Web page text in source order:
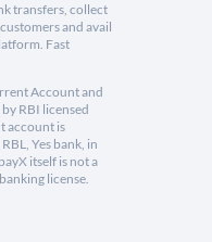
transfers, collect
and avail
Fast
Account and
RBI licensed
account is
Yes bank, in
itself is not a
license.